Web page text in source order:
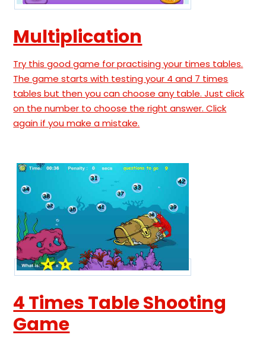
Multiplication
Try this good game for practising your times tables.
The game starts with testing your 4 and 7 times
tables but then you can choose any table. Just click
on the number to choose the right answer. Click
again if you make a mistake.
4 Times Table Shooting
Game